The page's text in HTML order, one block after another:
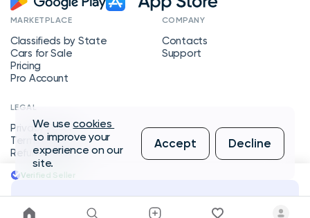
Verified Seller
Message Seller
MARKETPLACE
Classifieds by State
Cars for Sale
Pricing
Pro Account
COMPANY
Contacts
Support
LEGAL
Privacy Policy
Terms of Service
Refund Policy
We usecookies
to improve your
experience on our
site.
Accept Decline